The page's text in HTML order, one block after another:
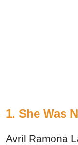
1. She Was
Avril Ramona